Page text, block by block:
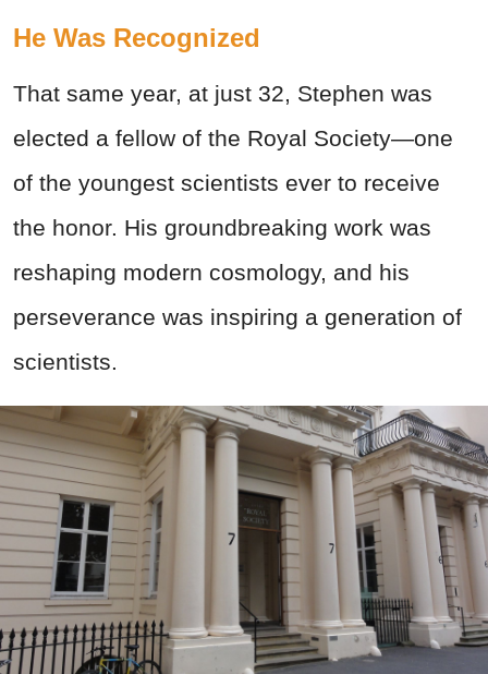
He Was Recognized
That same year, at just 32, Stephen was
elected a fellow of the Royal Society—one
of the youngest scientists ever to receive
the honor. His groundbreaking work was
reshaping modern cosmology, and his
perseverance was inspiring a generation of
scientists.